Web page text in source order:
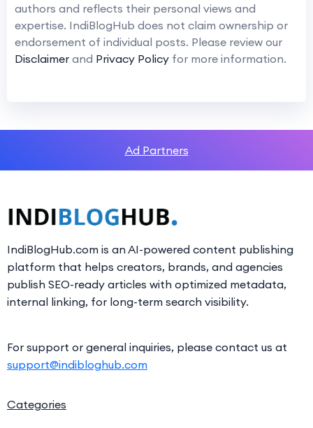
authors and reflects their personal views and
expertise. IndiBlogHub does not claim ownership or
endorsement of individual posts. Please review our
Disclaimer and Privacy Policy for more information.
Ad Partners
IndiBlogHub.com is an AI-powered content publishing
platform that helps creators, brands, and agencies
publish SEO-ready articles with optimized metadata,
internal linking, for long-term search visibility.
For support or general inquiries, please contact us at
support@indibloghub.com
Categories